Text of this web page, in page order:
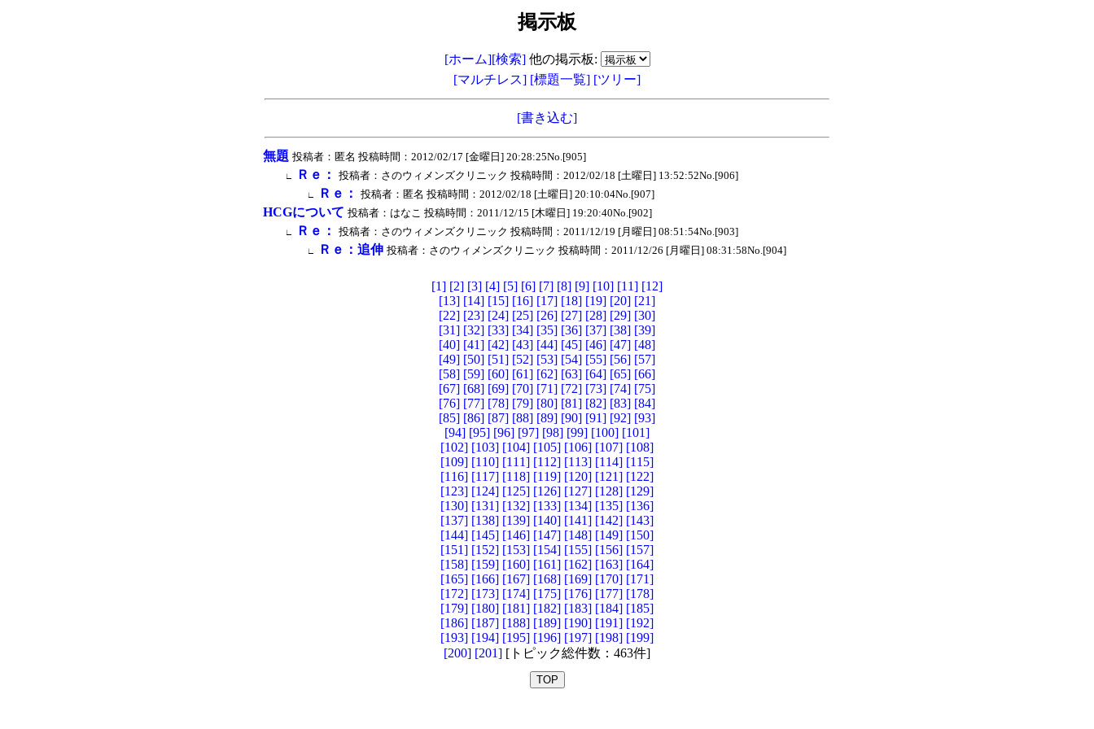
掲示板
[ホーム][検索]他の掲示板:
[マルチレス] [標題一覧] [ツリー]
[書き込む]
無題 投稿者：匿名 投稿時間：2012/02/17 [金曜日] 20:28:25No.[905]
∟ Ｒｅ： 投稿者：さのウィメンズクリニック 投稿時間：2012/02/18 [土曜日] 13:52:52No.[906]
∟ Ｒｅ： 投稿者：匿名 投稿時間：2012/02/18 [土曜日] 20:10:04No.[907]
HCGについて 投稿者：はなこ 投稿時間：2011/12/15 [木曜日] 19:20:40No.[902]
∟ Ｒｅ： 投稿者：さのウィメンズクリニック 投稿時間：2011/12/19 [月曜日] 08:51:54No.[903]
∟ Ｒｅ：追伸 投稿者：さのウィメンズクリニック 投稿時間：2011/12/26 [月曜日] 08:31:58No.[904]
[1] [2] [3] [4] [5] [6] [7] [8] [9] [10] [11] [12]
[13] [14] [15] [16] [17] [18] [19] [20] [21]
[22] [23] [24] [25] [26] [27] [28] [29] [30]
[31] [32] [33] [34] [35] [36] [37] [38] [39]
[40] [41] [42] [43] [44] [45] [46] [47] [48]
[49] [50] [51] [52] [53] [54] [55] [56] [57]
[58] [59] [60] [61] [62] [63] [64] [65] [66]
[67] [68] [69] [70] [71] [72] [73] [74] [75]
[76] [77] [78] [79] [80] [81] [82] [83] [84]
[85] [86] [87] [88] [89] [90] [91] [92] [93]
[94] [95] [96] [97] [98] [99] [100] [101]
[102] [103] [104] [105] [106] [107] [108]
[109] [110] [111] [112] [113] [114] [115]
[116] [117] [118] [119] [120] [121] [122]
[123] [124] [125] [126] [127] [128] [129]
[130] [131] [132] [133] [134] [135] [136]
[137] [138] [139] [140] [141] [142] [143]
[144] [145] [146] [147] [148] [149] [150]
[151] [152] [153] [154] [155] [156] [157]
[158] [159] [160] [161] [162] [163] [164]
[165] [166] [167] [168] [169] [170] [171]
[172] [173] [174] [175] [176] [177] [178]
[179] [180] [181] [182] [183] [184] [185]
[186] [187] [188] [189] [190] [191] [192]
[193] [194] [195] [196] [197] [198] [199]
[200] [201] [トピック総件数：463件]